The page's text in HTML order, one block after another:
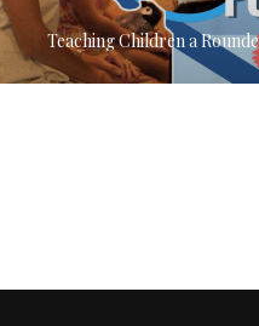
Teaching Children a